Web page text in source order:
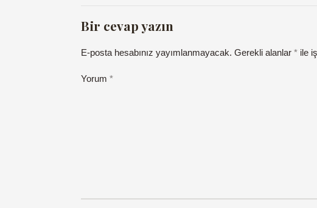
Bir cevap yazın
E-posta hesabınız yayımlanmayacak. Gerekli alanlar * ile
Yorum *